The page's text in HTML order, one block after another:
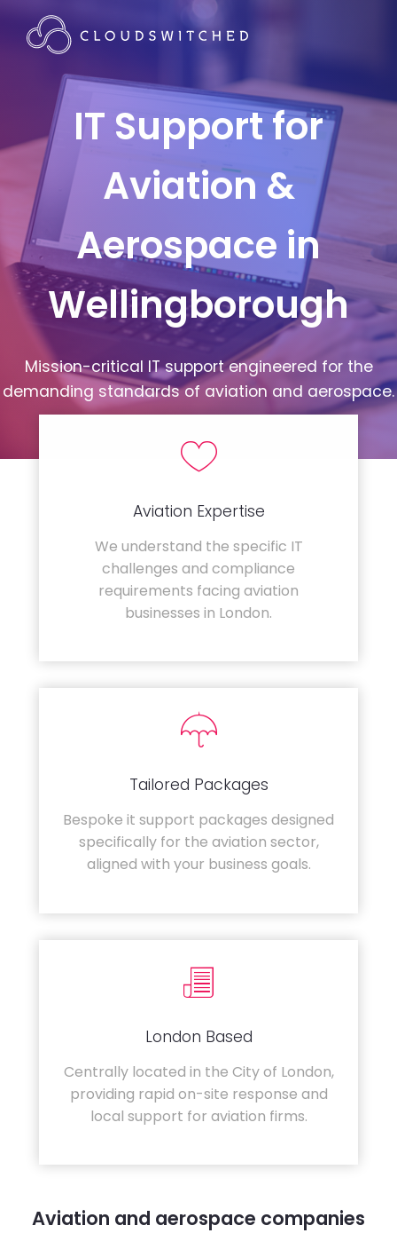
IT Support for
Aviation &
Aerospace in
Wellingborough
Mission-critical IT support engineered for the
demanding standards of aviation and aerospace.
Aviation Expertise
We understand the specific IT
challenges and compliance
requirements facing aviation
businesses in London.
Tailored Packages
Bespoke it support packages designed
specifically for the aviation sector,
aligned with your business goals.
London Based
Centrally located in the City of London,
providing rapid on-site response and
local support for aviation firms.
Aviation and aerospace companies